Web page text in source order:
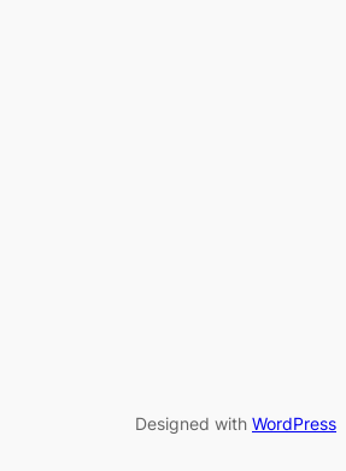
Designed with WordPress